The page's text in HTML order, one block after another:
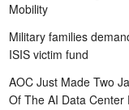
Mobility
Military families
ISIS victim fund
AOC Just Made Two
Of The AI Data Center